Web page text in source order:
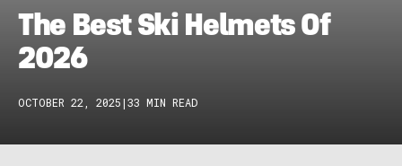
The Best Ski Helmets Of
2026
OCTOBER 22, 2025 |33 MIN READ